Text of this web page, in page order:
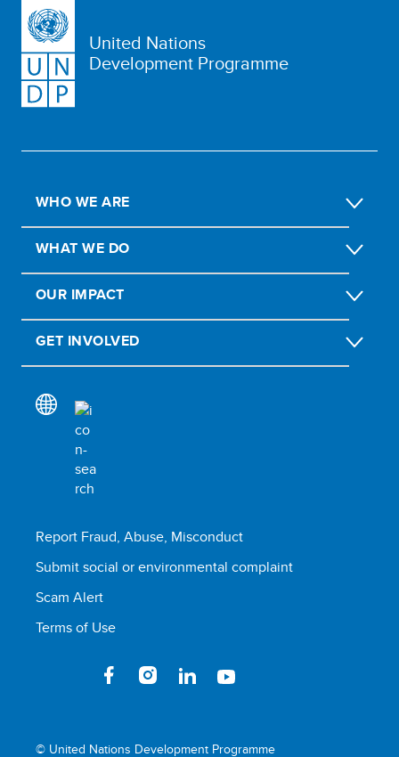
United Nations
Development Programme
WHO WE ARE
WHAT WE DO
OUR IMPACT
GET INVOLVED
Report Fraud, Abuse, Misconduct
Submit social or environmental complaint
Scam Alert
Terms of Use
© United Nations Development Programme